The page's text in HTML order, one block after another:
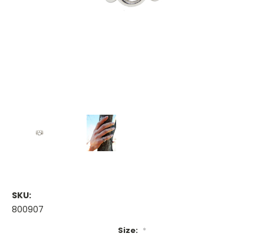
SKU:
800907
Size: *